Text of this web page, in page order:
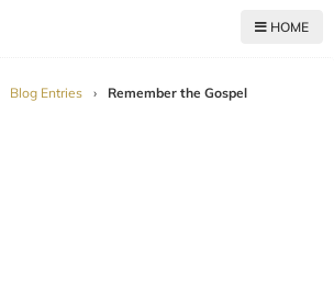
HOME
Blog Entries › Remember the Gospel